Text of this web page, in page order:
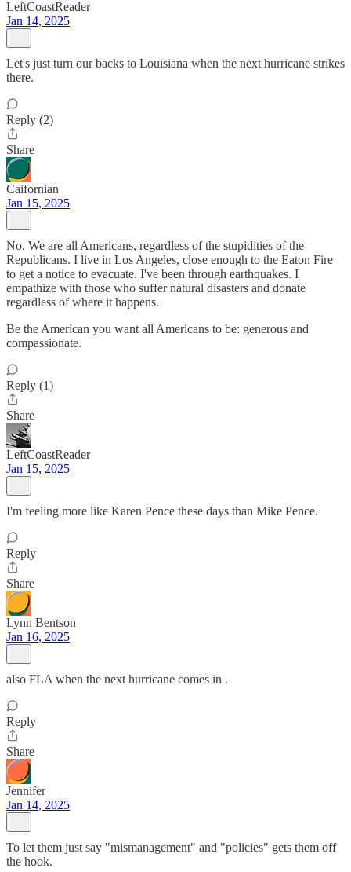
LeftCoastReader
Jan 14, 2025
Let's just turn our backs to Louisiana when the next hurricane strikes
there.
Reply (2)
Share
Caifornian
Jan 15, 2025
No. We are all Americans, regardless of the stupidities of the
Republicans. I live in Los Angeles, close enough to the Eaton Fire
to get a notice to evacuate. I've been through earthquakes. I
empathize with those who suffer natural disasters and donate
regardless of where it happens.
Be the American you want all Americans to be: generous and
compassionate.
Reply (1)
Share
LeftCoastReader
Jan 15, 2025
I'm feeling more like Karen Pence these days than Mike Pence.
Reply
Share
Lynn Bentson
Jan 16, 2025
also FLA when the next hurricane comes in .
Reply
Share
Jennifer
Jan 14, 2025
To let them just say "mismanagement" and "policies" gets them off
the hook.